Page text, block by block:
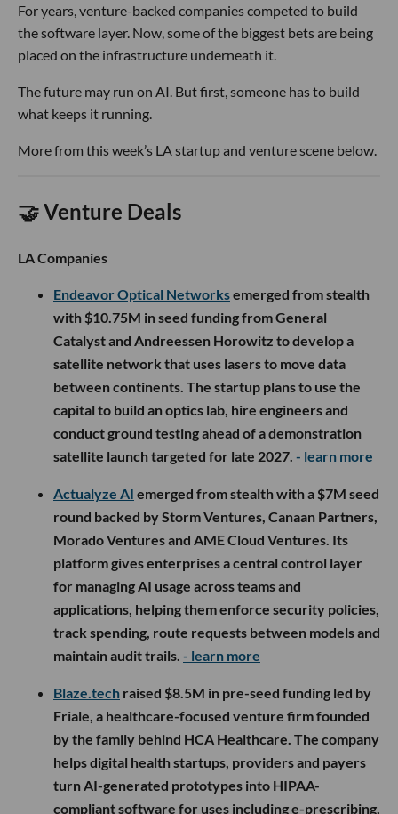
For years, venture-backed companies competed to build
the software layer. Now, some of the biggest bets are being
placed on the infrastructure underneath it.
The future may run on AI. But first, someone has to build
what keeps it running.
More from this week’s LA startup and venture scene below.
🤝 Venture Deals
LA Companies
Endeavor Optical Networksemerged from stealth
with $10.75M in seed funding from General
Catalyst and Andreessen Horowitz to develop a
satellite network that uses lasers to move data
between continents. The startup plans to use the
capital to build an optics lab, hire engineers and
conduct ground testing ahead of a demonstration
satellite launch targeted for late 2027. - learn more
Actualyze AI emerged from stealth with a $7M seed
round backed by Storm Ventures, Canaan Partners,
Morado Ventures and AME Cloud Ventures. Its
platform gives enterprises a central control layer
for managing AI usage across teams and
applications, helping them enforce security policies,
track spending, route requests between models and
maintain audit trails. - learn more
Blaze.tech raised $8.5M in pre-seed funding led by
Friale, a healthcare-focused venture firm founded
by the family behind HCA Healthcare. The company
helps digital health startups, providers and payers
turn AI-generated prototypes into HIPAA-
compliant software for uses including e-prescribing,